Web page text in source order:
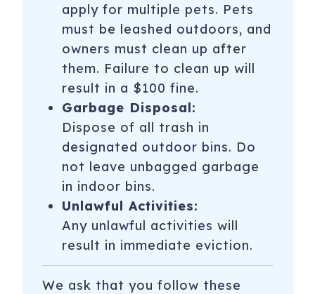
apply for multiple pets. Pets
must be leashed outdoors, and
owners must clean up after
them. Failure to clean up will
result in a $100 fine.
Garbage Disposal:
Dispose of all trash in
designated outdoor bins. Do
not leave unbagged garbage
in indoor bins.
Unlawful Activities:
Any unlawful activities will
result in immediate eviction.
We ask that you follow these